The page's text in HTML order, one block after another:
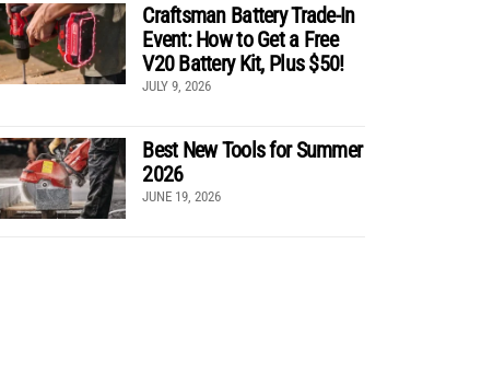
Craftsman Battery Trade-In
Event: How to Get a Free
V20 Battery Kit, Plus $50!
JULY 9, 2026
Best New Tools for Summer
2026
JUNE 19, 2026